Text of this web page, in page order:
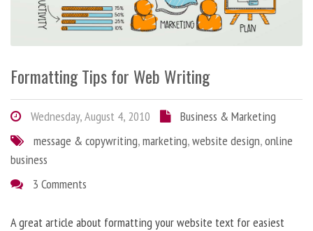
Formatting Tips for Web Writing
Wednesday, August 4, 2010
Business & Marketing
message & copywriting,marketing,website design,online
business
3 Comments
A great article about formatting your website text for easiest